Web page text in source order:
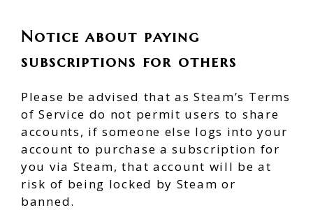
Notice about paying
subscriptions for others
Please be advised that as Steam’s Terms
of Service do not permit users to share
accounts, if someone else logs into your
account to purchase a subscription for
you via Steam, that account will be at
risk of being locked by Steam or
banned.